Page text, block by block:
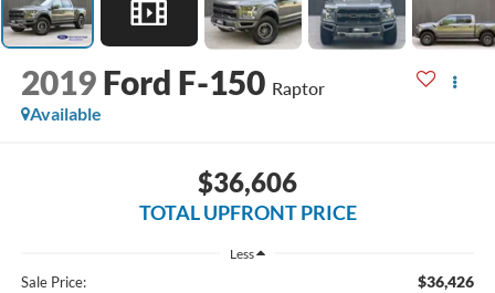
2019 Ford F-150 Raptor
Available
$36,606
TOTAL UPFRONT PRICE
Less
Sale Price: $36,426